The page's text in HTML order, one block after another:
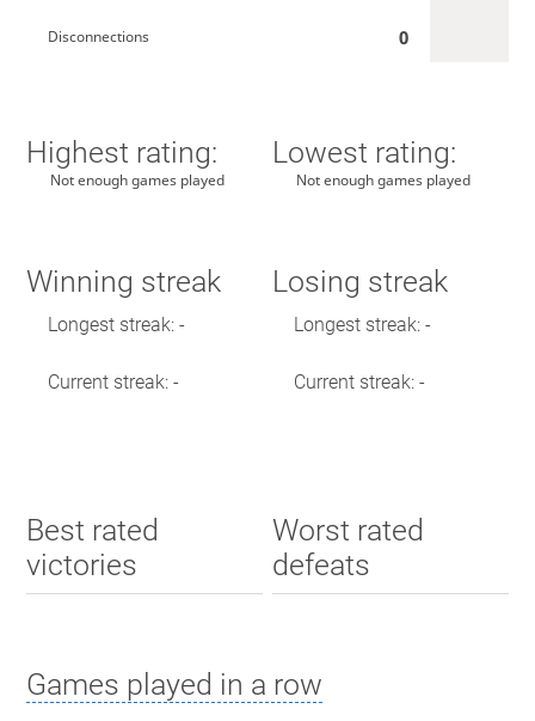
Disconnections 0
Highest rating:
Not enough games played
Lowest rating:
Not enough games played
Winning streak
Longest streak: -
Current streak: -
Losing streak
Longest streak: -
Current streak: -
Best rated
victories
Worst rated
defeats
Games played in a row